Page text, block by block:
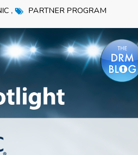
, PARTNER PROGRAM